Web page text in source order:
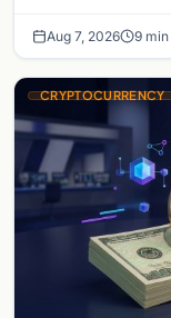
Aug 7, 2026 9 min
CRYPTOCURRENCY